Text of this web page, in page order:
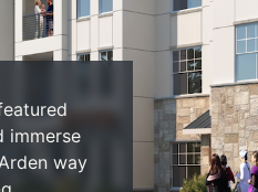
immerse
way